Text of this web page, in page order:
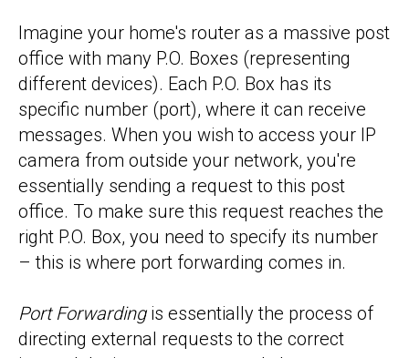
Imagine your home's router as a massive post
office with many P.O. Boxes (representing
different devices). Each P.O. Box has its
specific number (port), where it can receive
messages. When you wish to access your IP
camera from outside your network, you're
essentially sending a request to this post
office. To make sure this request reaches the
right P.O. Box, you need to specify its number
– this is where port forwarding comes in.
Port Forwardingis essentially the process of
directing external requests to the correct